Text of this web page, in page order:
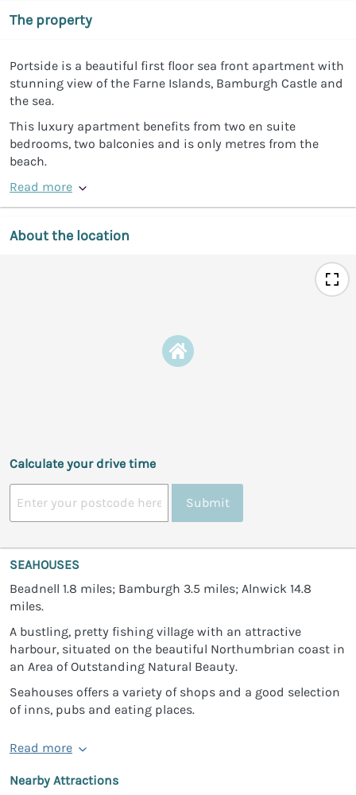
The property
Portside is a beautiful first floor sea front apartment with
stunning view of the Farne Islands, Bamburgh Castle and
the sea.
This luxury apartment benefits from two en suite
bedrooms, two balconies and is only metres from the
beach.
Read more
About the location
Calculate your drive time
Submit
SEAHOUSES
Beadnell 1.8 miles; Bamburgh 3.5 miles; Alnwick 14.8
miles.
A bustling, pretty fishing village with an attractive
harbour, situated on the beautiful Northumbrian coast in
an Area of Outstanding Natural Beauty.
Seahouses offers a variety of shops and a good selection
of inns, pubs and eating places.
Read more
Nearby Attractions